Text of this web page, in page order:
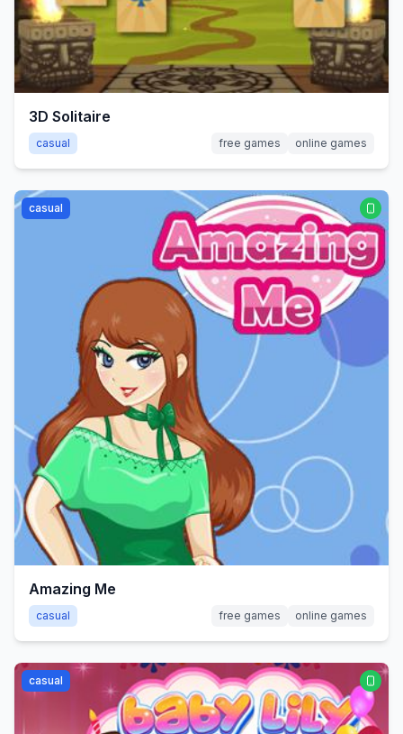
3D Solitaire
casual free games online games
casual
Amazing Me
casual free games online games
casual